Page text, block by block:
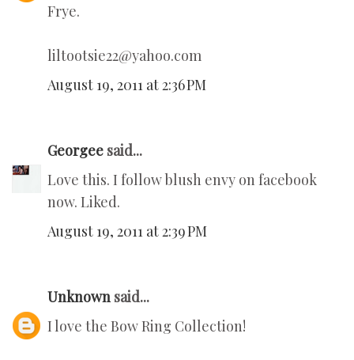
Frye.
liltootsie22@yahoo.com
August 19, 2011 at 2:36 PM
Georgee said...
Love this. I follow blush envy on facebook
now. Liked.
August 19, 2011 at 2:39 PM
Unknown said...
I love the Bow Ring Collection!